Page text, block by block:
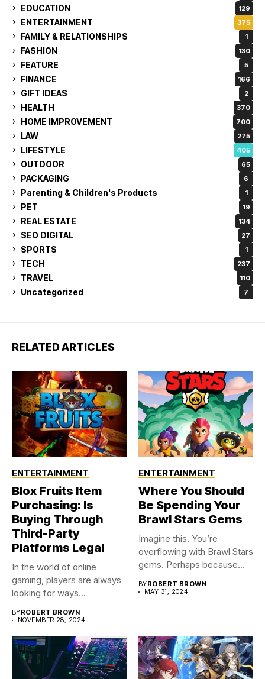
EDUCATION 129
ENTERTAINMENT 375
FAMILY & RELATIONSHIPS 1
FASHION 130
FEATURE 5
FINANCE 166
GIFT IDEAS 2
HEALTH 370
HOME IMPROVEMENT 700
LAW 275
LIFESTYLE 405
OUTDOOR 65
PACKAGING 6
Parenting & Children's Products 1
PET 19
REAL ESTATE 134
SEO DIGITAL 27
SPORTS 1
TECH 237
TRAVEL 110
Uncategorized 7
RELATED ARTICLES
ENTERTAINMENT
Blox Fruits Item
Purchasing: Is
Buying Through
Third-Party
Platforms Legal
In the world of online
gaming, players are always
looking for ways...
BYROBERT BROWN
NOVEMBER 28, 2024
ENTERTAINMENT
Where You Should
Be Spending Your
Brawl Stars Gems
Imagine this. You’re
overflowing with Brawl Stars
gems. Perhaps because
BYROBERT BROWN
MAY 31, 2024